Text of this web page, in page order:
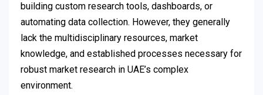
building custom research tools, dashboards, or
automating data collection. However, they generally
lack the multidisciplinary resources, market
knowledge, and established processes necessary for
robust market research in UAE’s complex
environment.